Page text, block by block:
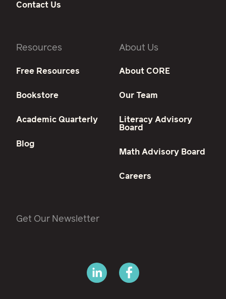
Contact Us
Resources
Free Resources
Bookstore
Academic Quarterly
Blog
About Us
About CORE
Our Team
Literacy Advisory
Board
Math Advisory Board
Careers
Get Our Newsletter